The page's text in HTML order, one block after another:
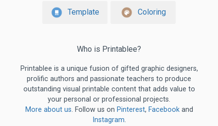
Template Coloring
Who is Printablee?
Printablee is a unique fusion of gifted graphic designers,
prolific authors and passionate teachers to produce
outstanding visual printable content that adds value to
your personal or professional projects.
More about us. Follow us on Pinterest, Facebookand
Instagram.